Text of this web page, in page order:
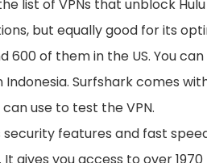
list of VPNs that unblock
but equally good for its
600 of them in the US. You
Indonesia. Surfshark comes
use to test the VPN.
features and fast
gives you access to over